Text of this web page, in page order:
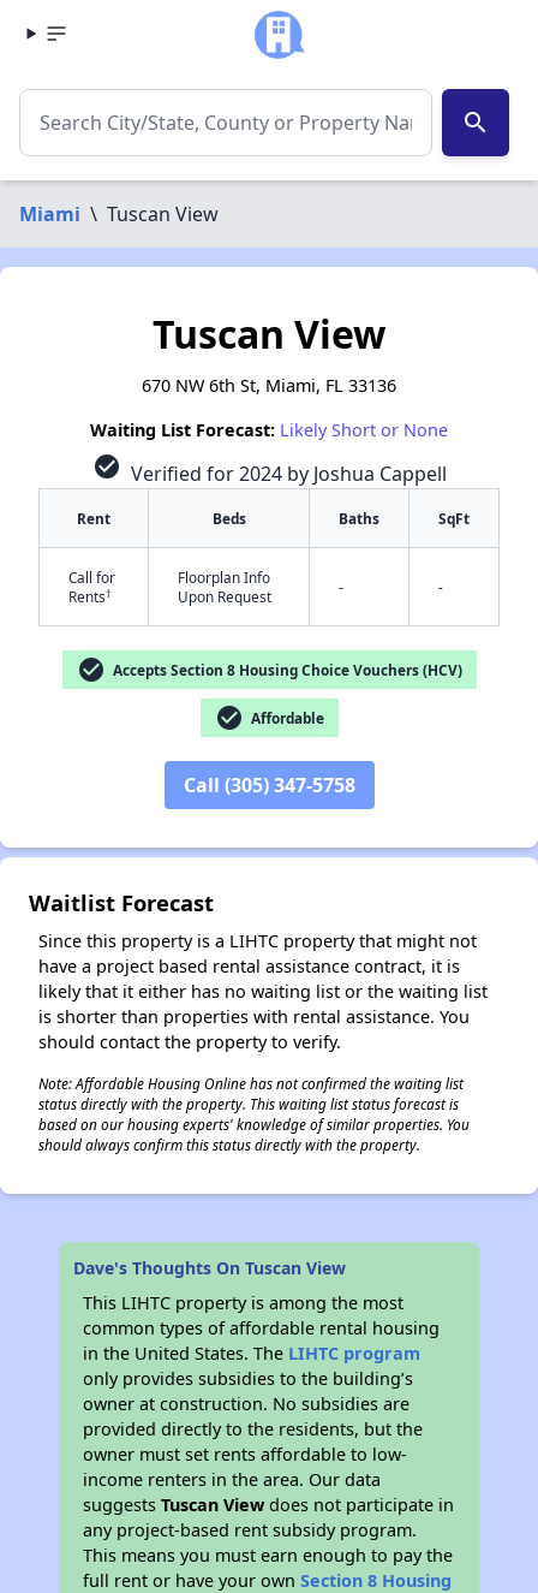
search
Miami \ Tuscan View
Tuscan View
670 NW 6th St, Miami, FL 33136
Waiting List Forecast: Likely Short or None
check_circle Verified for 2024 by Joshua Cappell
Rent Beds Baths SqFt
Call for
Rents†
Floorplan Info
Upon Request
- -
check_circle Accepts Section 8 Housing Choice Vouchers (HCV)
check_circle Affordable
Call (305) 347-5758
Waitlist Forecast
Since this property is a LIHTC property that might not
have a project based rental assistance contract, it is
likely that it either has no waiting list or the waiting list
is shorter than properties with rental assistance. You
should contact the property to verify.
Note: Affordable Housing Online has not confirmed the waiting list
status directly with the property. This waiting list status forecast is
based on our housing experts' knowledge of similar properties. You
should always confirm this status directly with the property.
Dave's Thoughts On Tuscan View
This LIHTC property is among the most
common types of affordable rental housing
in the United States. The LIHTC program
only provides subsidies to the building’s
owner at construction. No subsidies are
provided directly to the residents, but the
owner must set rents affordable to low-
income renters in the area. Our data
suggestsTuscan View does not participate in
any project-based rent subsidy program.
This means you must earn enough to pay the
full rent or have your ownSection 8 Housing